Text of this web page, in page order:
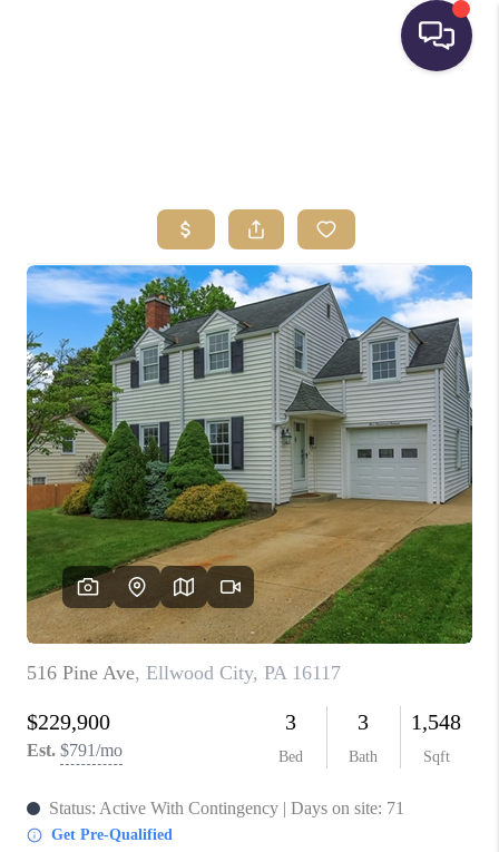
BUYING
SELLING
FINANCING
HOME VALUE
WHO WE ARE
REVIEWS
CONNECT
TOP AREAS
INVESTOR SEMINAR